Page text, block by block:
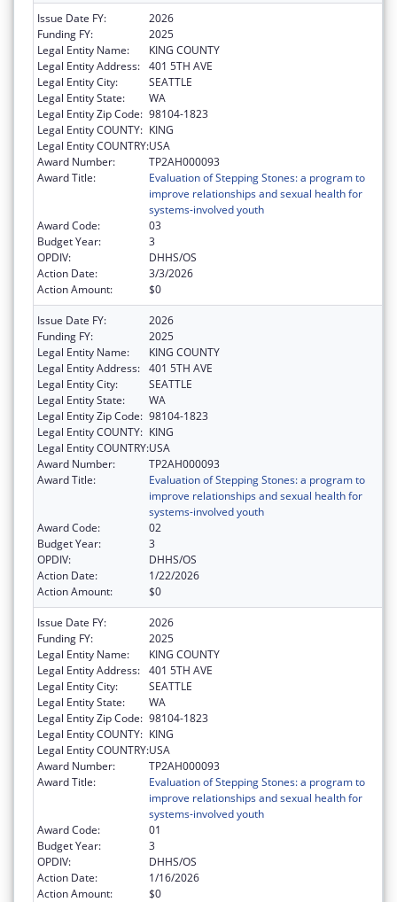
Issue Date FY:
2026
Funding FY:
2025
Legal Entity Name:
KING COUNTY
Legal Entity Address: 401 5TH AVE
Legal Entity City:
SEATTLE
Legal Entity State:
WA
Legal Entity Zip Code: 98104-1823
Legal Entity COUNTY: KING
Legal Entity COUNTRY:USA
Award Number:
TP2AH000093
Award Title:
Evaluation of Stepping Stones: a program to
improve relationships and sexual health for
systems-involved youth
Award Code:
03
Budget Year:
3
OPDIV:
DHHS/OS
Action Date:
3/3/2026
Action Amount:
$0
Issue Date FY:
2026
Funding FY:
2025
Legal Entity Name:
KING COUNTY
Legal Entity Address: 401 5TH AVE
Legal Entity City:
SEATTLE
Legal Entity State:
WA
Legal Entity Zip Code: 98104-1823
Legal Entity COUNTY: KING
Legal Entity COUNTRY:USA
Award Number:
TP2AH000093
Award Title:
Evaluation of Stepping Stones: a program to
improve relationships and sexual health for
systems-involved youth
Award Code:
02
Budget Year:
3
OPDIV:
DHHS/OS
Action Date:
1/22/2026
Action Amount:
$0
Issue Date FY:
2026
Funding FY:
2025
Legal Entity Name:
KING COUNTY
Legal Entity Address: 401 5TH AVE
Legal Entity City:
SEATTLE
Legal Entity State:
WA
Legal Entity Zip Code: 98104-1823
Legal Entity COUNTY: KING
Legal Entity COUNTRY:USA
Award Number:
TP2AH000093
Award Title:
Evaluation of Stepping Stones: a program to
improve relationships and sexual health for
systems-involved youth
Award Code:
01
Budget Year:
3
OPDIV:
DHHS/OS
Action Date:
1/16/2026
Action Amount:
$0